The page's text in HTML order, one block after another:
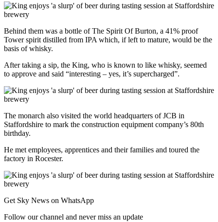
Behind them was a bottle of The Spirit Of Burton, a 41% proof
Tower spirit distilled from IPA which, if left to mature, would be the
basis of whisky.
After taking a sip, the King, who is known to like whisky, seemed
to approve and said “interesting – yes, it’s supercharged”.
The monarch also visited the world headquarters of JCB in
Staffordshire to mark the construction equipment company’s 80th
birthday.
He met employees, apprentices and their families and toured the
factory in Rocester.
Get Sky News on WhatsApp
Follow our channel and never miss an update